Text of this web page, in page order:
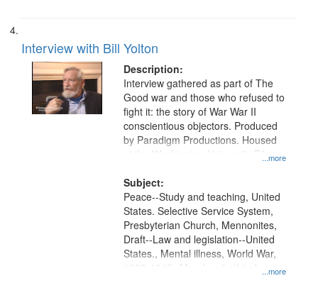
Interview with Bill Yolton
Description:
...more
Interview gathered as part of The
Good war and those who refused to
fight it: the story of War War II
conscientious objectors. Produced
by Paradigm Productions. Housed
at the Washington University Film
Productions Collection.
Subject:
...more
Peace--Study and teaching, United
States. Selective Service System,
Presbyterian Church, Mennonites,
Draft--Law and legislation--United
States., Mental illness, World War,
1939-1945--Moral and ethical